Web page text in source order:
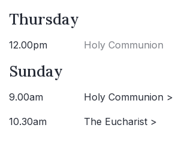
Thursday
12.00pm Holy Communion
Sunday
9.00am Holy Communion >
10.30am The Eucharist >